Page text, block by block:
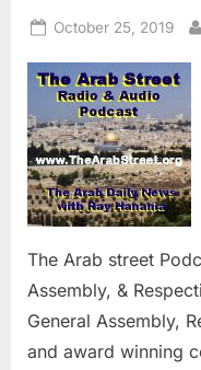
Posted
October 25, 2019
The Arab street
Assembly, &
General Assembly,
and award winning